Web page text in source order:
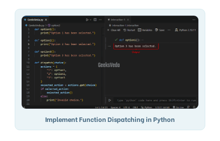
Implement Function Dispatching in Python